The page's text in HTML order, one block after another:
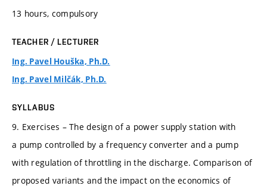
13 hours, compulsory
TEACHER / LECTURER
Ing. Pavel Houška, Ph.D.
Ing. Pavel Milčák, Ph.D.
SYLLABUS
9. Exercises – The design of a power supply station with
a pump controlled by a frequency converter and a pump
with regulation of throttling in the discharge. Comparison of
proposed variants and the impact on the economics of